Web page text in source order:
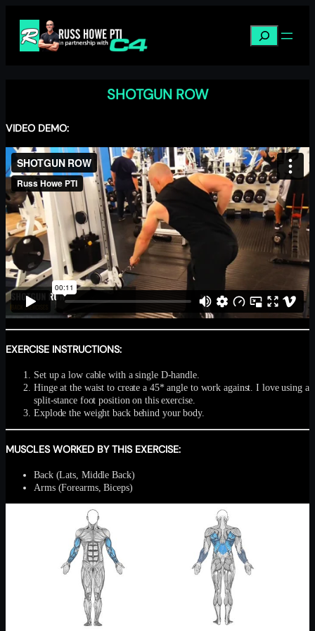
content
Search
SHOTGUN ROW
VIDEO DEMO:
EXERCISE INSTRUCTIONS:
Set up a low cable with a single D-handle.
Hinge at the waist to create a 45* angle to work against. I love using a
split-stance foot position on this exercise.
Explode the weight back behind your body.
MUSCLES WORKED BY THIS EXERCISE:
Back (Lats, Middle Back)
Arms (Forearms, Biceps)